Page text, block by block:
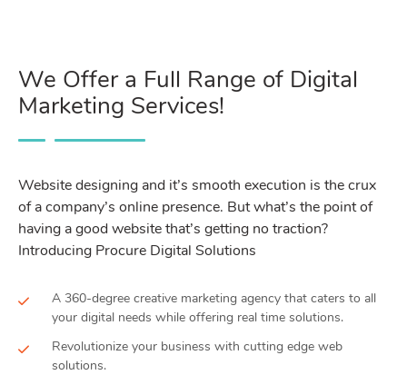
We Offer a Full Range of Digital
Marketing Services!
Website designing and it’s smooth execution is the crux
of a company’s online presence. But what’s the point of
having a good website that’s getting no traction?
Introducing Procure Digital Solutions
A 360-degree creative marketing agency that caters to all
your digital needs while offering real time solutions.
Revolutionize your business with cutting edge web
solutions.